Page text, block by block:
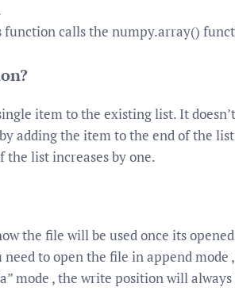
function calls the numpy.array()
item to the existing list. It
adding the item to the end of the
the list increases by one.
the file will be used once its
to open the file in append mode
mode , the write position will